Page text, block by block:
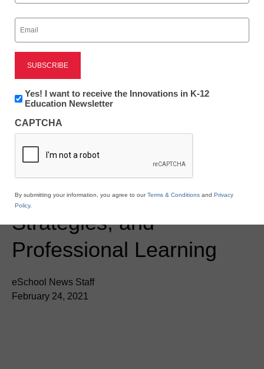
Latest Updates to
Discovery Education’s
Flexible K-12 Platform
Keeps All Learners
Connected to Engaging
Content, Instructional
Strategies, and
Professional Learning
eSchool News Staff
February 24, 2021
Email
(Required)
Newsletter:
Innovations
K12
Education
Yes! I want to receive the Innovations in K-12
Education Newsletter
CAPTCHA
By submitting your information, you agree to ourTerms & Conditions and Privacy
Policy.